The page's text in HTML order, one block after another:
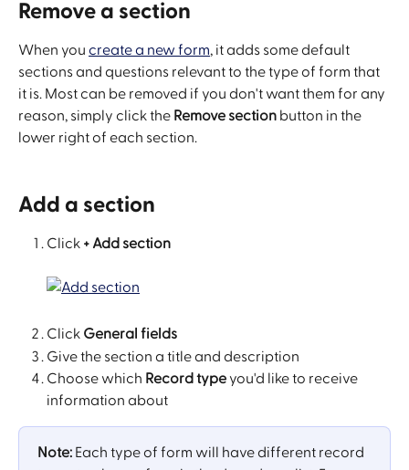
Remove a section
When you create a new form, it adds some default
sections and questions relevant to the type of form that
it is. Most can be removed if you don't want them for any
reason, simply click the Remove section button in the
lower right of each section.
Add a section
Click + Add section
Click General fields
Give the section a title and description
Choose which Record type you'd like to receive
information about
Note: Each type of form will have different record